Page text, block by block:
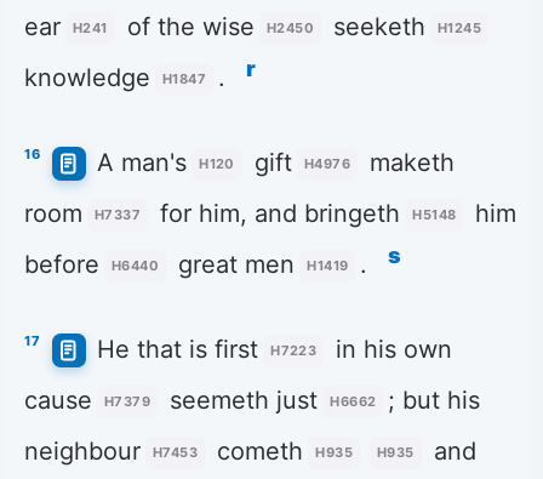
ear
H241 of the wise H2450 seeketh H1245
knowledge H1847 . r
16 A man's H120 gift H4976
maketh
room
H7337 for him, and bringeth H5148
him
before
H6440 great men H1419 . s
17 He that is first H7223
in his own
cause
H7379 seemeth just H6662
; but his
neighbour
H7453 cometh H935 H935
and